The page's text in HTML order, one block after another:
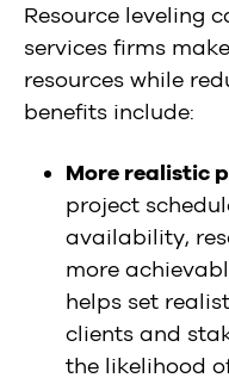
Resource leveling
services firms
resources while
benefits include:
More realistic
project
availability,
more
helps set
clients and
the likelihood